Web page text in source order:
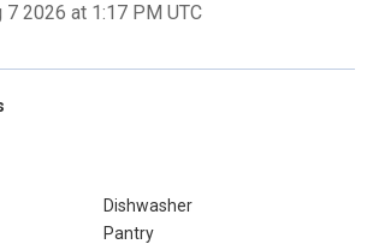
2026 at 1:17 PM UTC
Dishwasher
Pantry